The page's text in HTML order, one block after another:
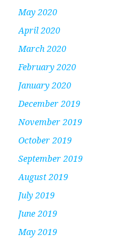
May 2020
April 2020
March 2020
February 2020
January 2020
December 2019
November 2019
October 2019
September 2019
August 2019
July 2019
June 2019
May 2019